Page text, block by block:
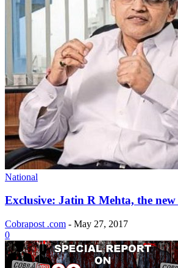
National
Exclusive: Jatin R Mehta, the
Cobrapost .com - May 27, 2017
0